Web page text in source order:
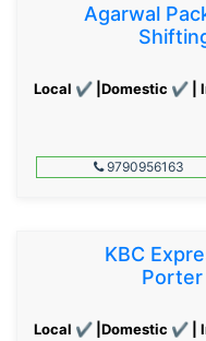
Agarwal
Local ✔ |Domestic ✔ |
9790956163
KBC
Local ✔ |Domestic ✔ |